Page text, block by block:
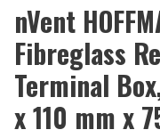
nVent
Fibreglass
Terminal
x 110 mm x